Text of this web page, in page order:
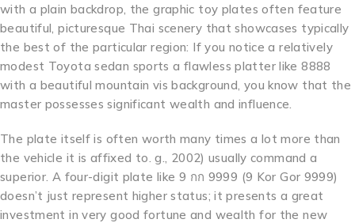
with a plain backdrop, the graphic toy plates often feature
beautiful, picturesque Thai scenery that showcases typically
the best of the particular region: If you notice a relatively
modest Toyota sedan sports a flawless platter like 8888
with a beautiful mountain vis background, you know that the
master possesses significant wealth and influence.
The plate itself is often worth many times a lot more than
the vehicle it is affixed to. g., 2002) usually command a
superior. A four-digit plate like 9 กก 9999 (9 Kor Gor 9999)
doesn’t just represent higher status; it presents a great
investment in very good fortune and wealth for the new